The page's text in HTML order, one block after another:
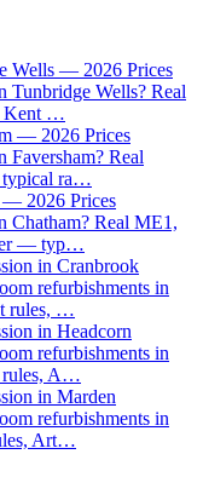
Wells — 2026 Prices
Tunbridge Wells? Real
…
— 2026 Prices
Faversham? Real
ra…
— 2026 Prices
Chatham? Real ME1,
— typ…
in Cranbrook
refurbishments in
rules, …
in Headcorn
refurbishments in
A…
in Marden
refurbishments in
Art…